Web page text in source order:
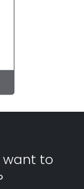
want to